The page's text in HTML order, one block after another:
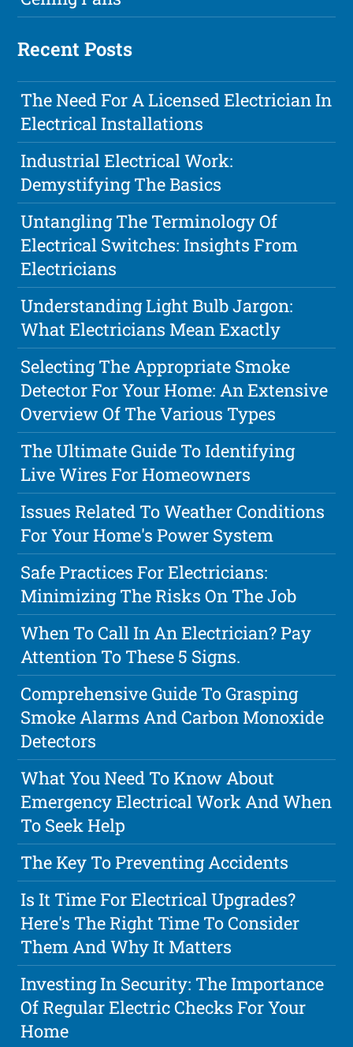
Recent Posts
The Need For A Licensed Electrician In
Electrical Installations
Industrial Electrical Work:
Demystifying The Basics
Untangling The Terminology Of
Electrical Switches: Insights From
Electricians
Understanding Light Bulb Jargon:
What Electricians Mean Exactly
Selecting The Appropriate Smoke
Detector For Your Home: An Extensive
Overview Of The Various Types
The Ultimate Guide To Identifying
Live Wires For Homeowners
Issues Related To Weather Conditions
For Your Home's Power System
Safe Practices For Electricians:
Minimizing The Risks On The Job
When To Call In An Electrician? Pay
Attention To These 5 Signs.
Comprehensive Guide To Grasping
Smoke Alarms And Carbon Monoxide
Detectors
What You Need To Know About
Emergency Electrical Work And When
To Seek Help
The Key To Preventing Accidents
Is It Time For Electrical Upgrades?
Here's The Right Time To Consider
Them And Why It Matters
Investing In Security: The Importance
Of Regular Electric Checks For Your
Home